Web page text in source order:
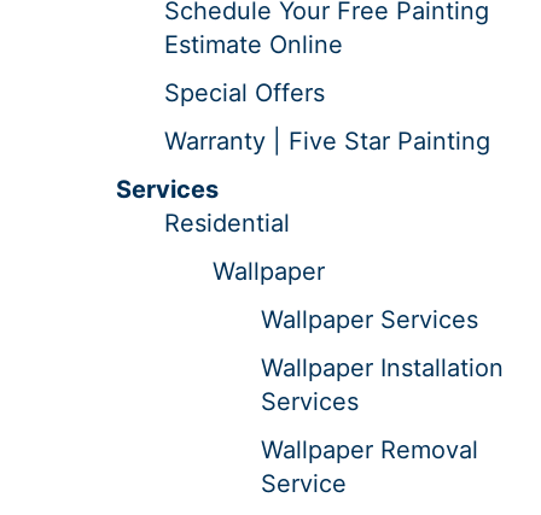
Schedule Your Free Painting
Estimate Online
Special Offers
Warranty | Five Star Painting
Services
Residential
Wallpaper
Wallpaper Services
Wallpaper Installation
Services
Wallpaper Removal
Service